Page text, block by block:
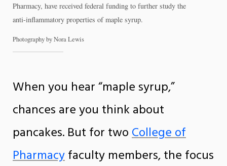
Pharmacy, have received federal funding to further study the
anti-inflammatory properties of maple syrup.
Photography by Nora Lewis
When you hear “maple syrup,”
chances are you think about
pancakes. But for twoCollege of
Pharmacyfaculty members, the focus